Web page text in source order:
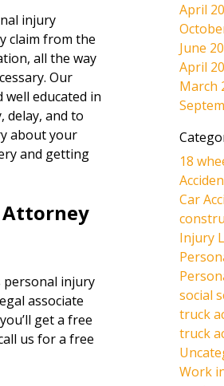
injury
claim from the
all the way
Our
educated in
delay, and to
about your
and getting
Attorney
personal injury
associate
get a free
us for a free
April
June
April
March
18
Car
Injury
social
truck
truck
Work